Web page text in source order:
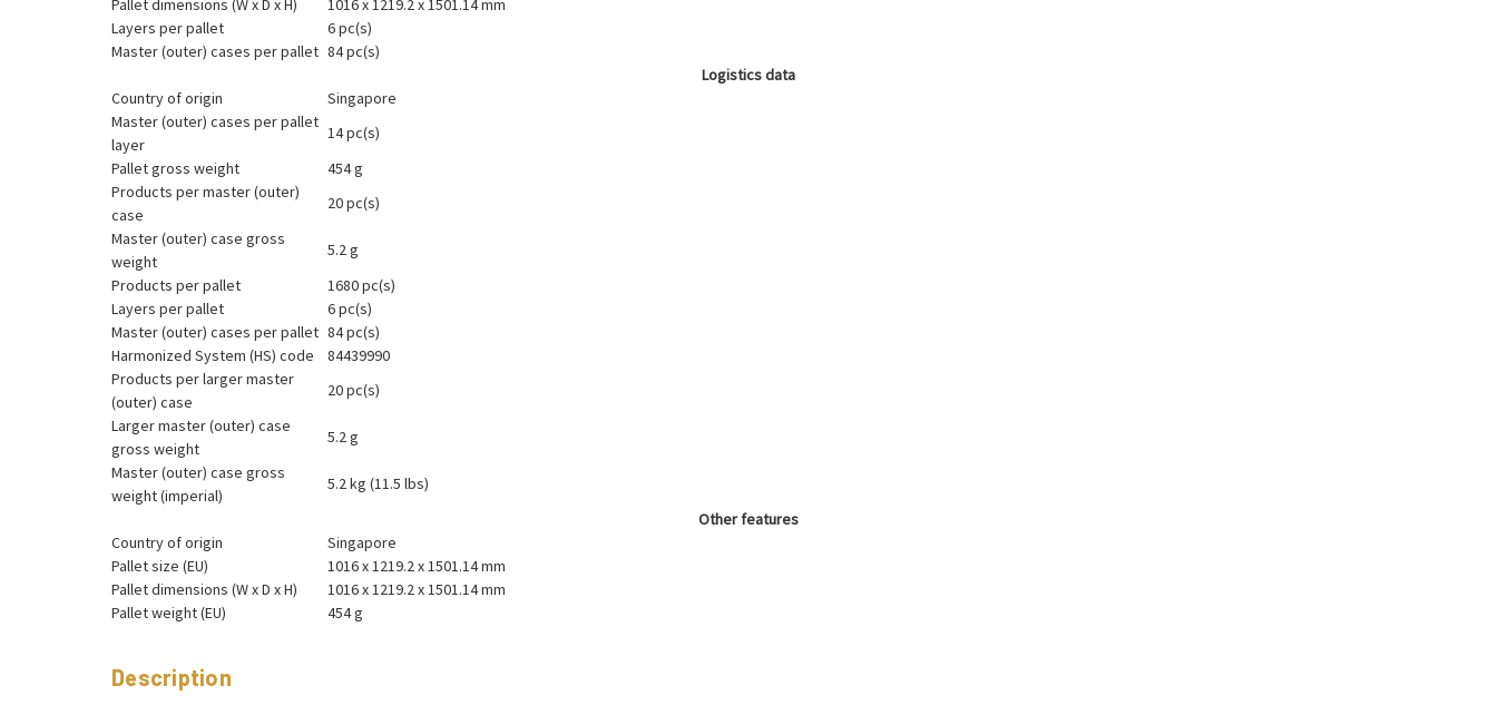
Pallet dimensions (W x D x H)
1016 x 1219.2 x 1501.14 mm
Layers per pallet
6 pc(s)
Master (outer) cases per pallet 84 pc(s)
Logistics data
Country of origin
Singapore
Master (outer) cases per pallet
layer
14 pc(s)
Pallet gross weight
454 g
Products per master (outer)
case
20 pc(s)
Master (outer) case gross
weight
5.2 g
Products per pallet
1680 pc(s)
Layers per pallet
6 pc(s)
Master (outer) cases per pallet 84 pc(s)
Harmonized System (HS) code
84439990
Products per larger master
(outer) case
20 pc(s)
Larger master (outer) case
gross weight
5.2 g
Master (outer) case gross
weight (imperial)
5.2 kg (11.5 lbs)
Other features
Country of origin
Singapore
Pallet size (EU)
1016 x 1219.2 x 1501.14 mm
Pallet dimensions (W x D x H)
1016 x 1219.2 x 1501.14 mm
Pallet weight (EU)
454 g
Description